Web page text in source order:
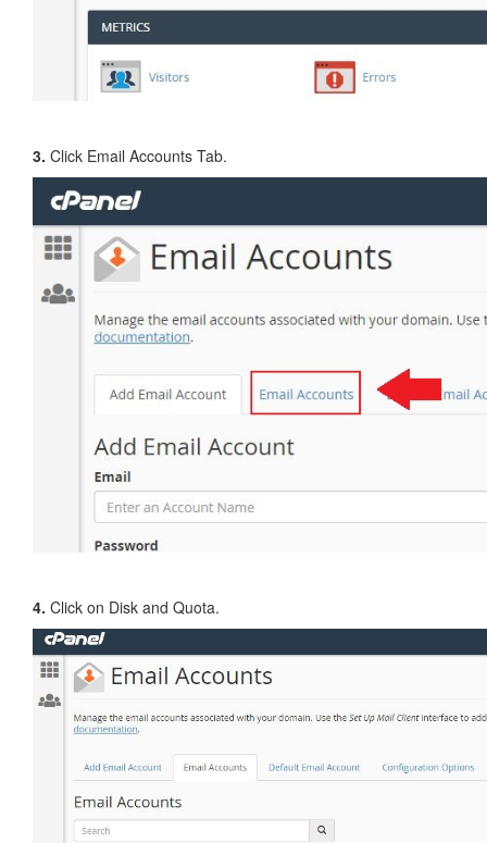
3. Click Email Accounts Tab.
4. Click on Disk and Quota.